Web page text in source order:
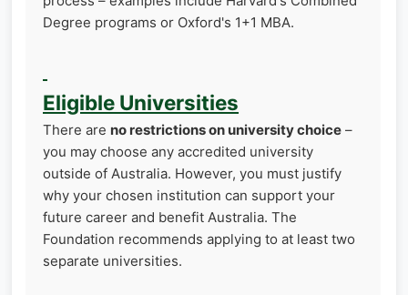
Degree programs or Oxford's 1+1 MBA.
Eligible Universities
There are no restrictions on university choice –
you may choose any accredited university
outside of Australia. However, you must justify
why your chosen institution can support your
future career and benefit Australia. The
Foundation recommends applying to at least two
separate universities.